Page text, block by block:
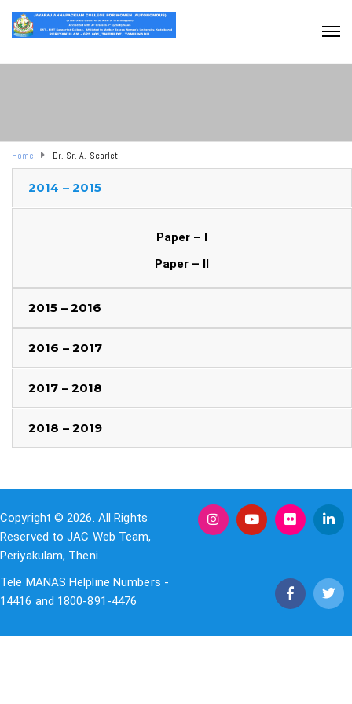
Home Dr. Sr. A. Scarlet
2014 – 2015
Paper – I
Paper – II
2015 – 2016
2016 – 2017
2017 – 2018
2018 – 2019
Copyright © 2026. All Rights
Reserved to JAC Web Team,
Periyakulam, Theni.
Tele MANAS Helpline Numbers -
14416 and 1800-891-4476